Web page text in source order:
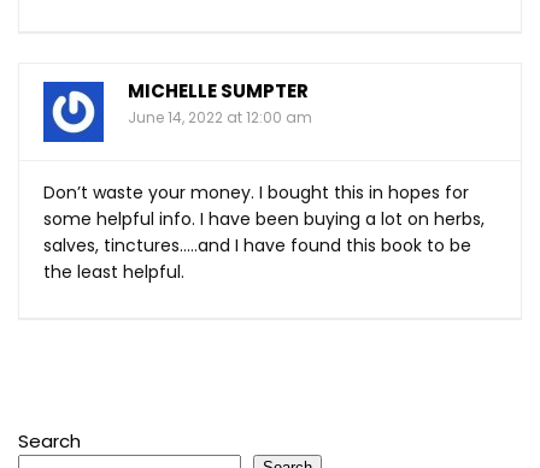
MICHELLE SUMPTER
June 14, 2022 at 12:00 am
Don’t waste your money. I bought this in hopes for
some helpful info. I have been buying a lot on herbs,
salves, tinctures…..and I have found this book to be
the least helpful.
Search